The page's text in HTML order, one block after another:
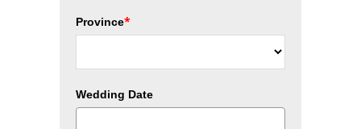
Province*
Wedding Date